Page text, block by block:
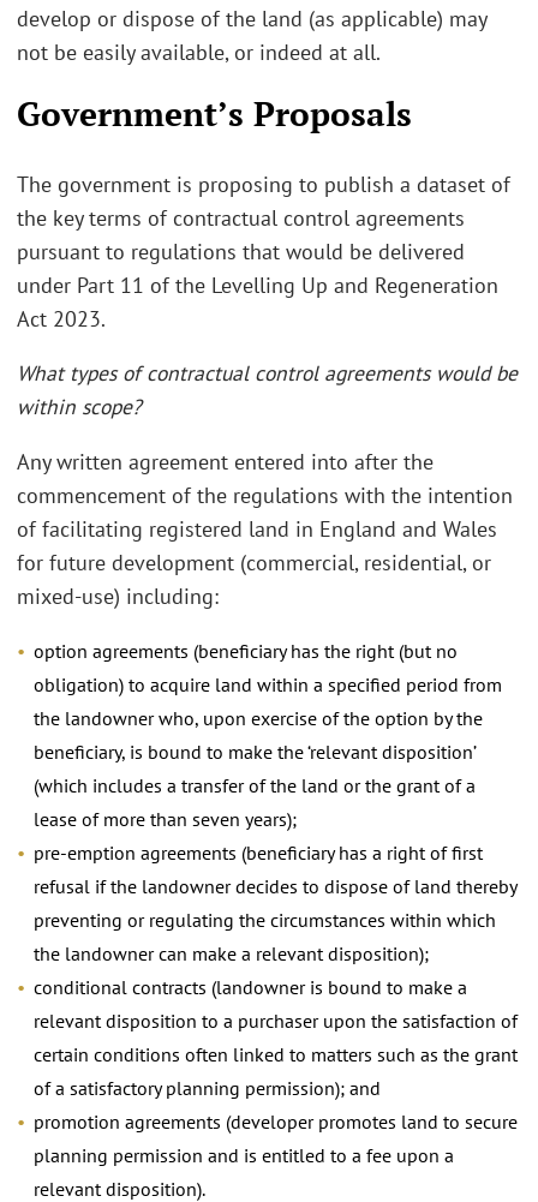
develop or dispose of the land (as applicable) may
not be easily available, or indeed at all.
Government’s Proposals
The government is proposing to publish a dataset of
the key terms of contractual control agreements
pursuant to regulations that would be delivered
under Part 11 of the Levelling Up and Regeneration
Act 2023.
What types of contractual control agreements would be
within scope?
Any written agreement entered into after the
commencement of the regulations with the intention
of facilitating registered land in England and Wales
for future development (commercial, residential, or
mixed-use) including:
option agreements (beneficiary has the right (but no
obligation) to acquire land within a specified period from
the landowner who, upon exercise of the option by the
beneficiary, is bound to make the ‘relevant disposition’
(which includes a transfer of the land or the grant of a
lease of more than seven years);
pre-emption agreements (beneficiary has a right of first
refusal if the landowner decides to dispose of land thereby
preventing or regulating the circumstances within which
the landowner can make a relevant disposition);
conditional contracts (landowner is bound to make a
relevant disposition to a purchaser upon the satisfaction of
certain conditions often linked to matters such as the grant
of a satisfactory planning permission); and
promotion agreements (developer promotes land to secure
planning permission and is entitled to a fee upon a
relevant disposition).